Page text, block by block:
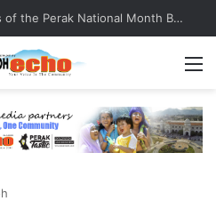
RM5,000 Awaits Winners of the Perak National Month Beautification Competition 2026